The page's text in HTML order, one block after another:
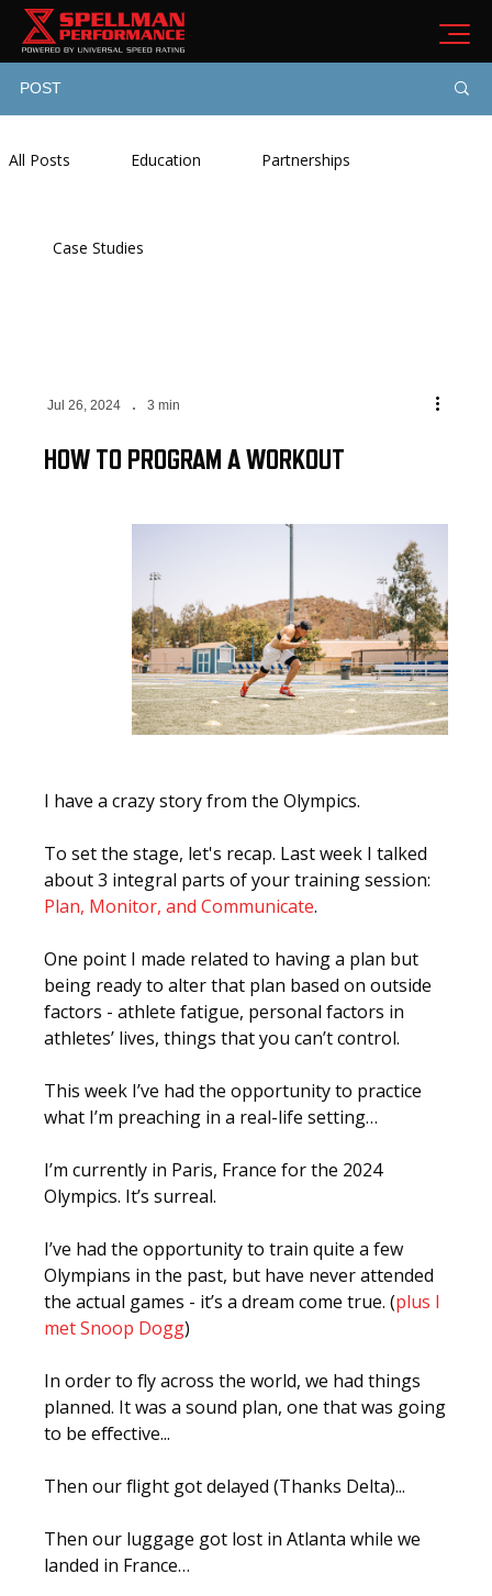
POST
All Posts Education Partnerships
Case Studies
Jul 26, 2024 3 min
HOW TO PROGRAM A WORKOUT
I have a crazy story from the Olympics.
To set the stage, let's recap. Last week I talked
about 3 integral parts of your training session:
Plan, Monitor, and Communicate.
One point I made related to having a plan but
being ready to alter that plan based on outside
factors - athlete fatigue, personal factors in
athletes’ lives, things that you can’t control.
This week I’ve had the opportunity to practice
what I’m preaching in a real-life setting…
I’m currently in Paris, France for the 2024
Olympics. It’s surreal.
I’ve had the opportunity to train quite a few
Olympians in the past, but have never attended
the actual games - it’s a dream come true. (plus I
met Snoop Dogg)
In order to fly across the world, we had things
planned. It was a sound plan, one that was going
to be effective...
Then our flight got delayed (Thanks Delta)...
Then our luggage got lost in Atlanta while we
landed in France…